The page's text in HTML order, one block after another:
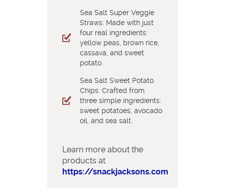
Sea Salt Super Veggie
Straws: Made with just
four real ingredients:
yellow peas, brown rice,
cassava, and sweet
potato.
Sea Salt Sweet Potato
Chips: Crafted from
three simple ingredients:
sweet potatoes, avocado
oil, and sea salt.
Learn more about the
products at
https://snackjacksons.com